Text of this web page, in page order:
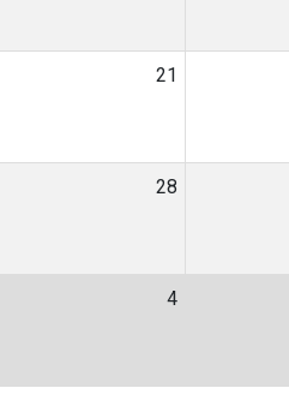
21
28
4